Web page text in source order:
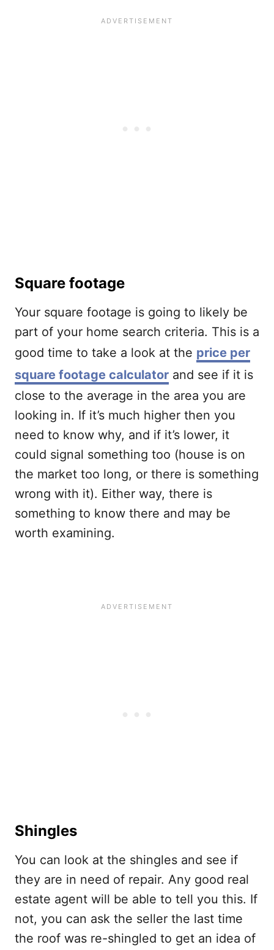
Square footage
Your square footage is going to likely be
part of your home search criteria. This is a
good time to take a look at the price per
square footage calculator and see if it is
close to the average in the area you are
looking in. If it’s much higher then you
need to know why, and if it’s lower, it
could signal something too (house is on
the market too long, or there is something
wrong with it). Either way, there is
something to know there and may be
worth examining.
Shingles
You can look at the shingles and see if
they are in need of repair. Any good real
estate agent will be able to tell you this. If
not, you can ask the seller the last time
the roof was re-shingled to get an idea of